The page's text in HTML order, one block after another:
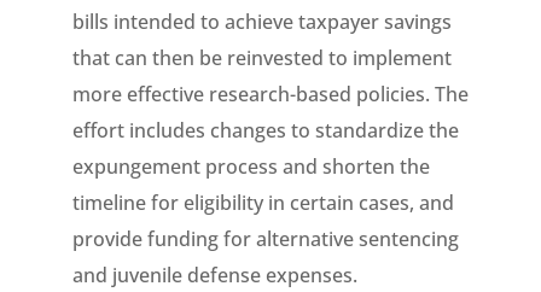
bills intended to achieve taxpayer savings
that can then be reinvested to implement
more effective research-based policies. The
effort includes changes to standardize the
expungement process and shorten the
timeline for eligibility in certain cases, and
provide funding for alternative sentencing
and juvenile defense expenses.